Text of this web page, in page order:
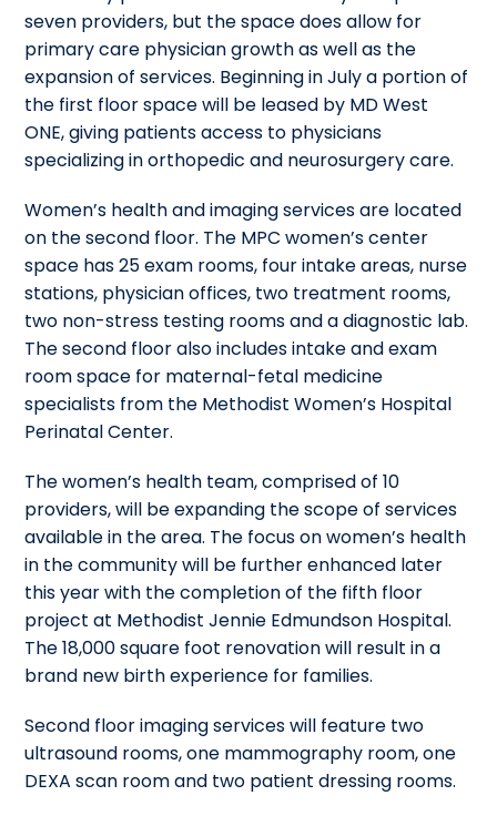
seven providers, but the space does allow for
primary care physician growth as well as the
expansion of services. Beginning in July a portion of
the first floor space will be leased by MD West
ONE, giving patients access to physicians
specializing in orthopedic and neurosurgery care.
Women’s health and imaging services are located
on the second floor. The MPC women’s center
space has 25 exam rooms, four intake areas, nurse
stations, physician offices, two treatment rooms,
two non-stress testing rooms and a diagnostic lab.
The second floor also includes intake and exam
room space for maternal-fetal medicine
specialists from the Methodist Women’s Hospital
Perinatal Center.
The women’s health team, comprised of 10
providers, will be expanding the scope of services
available in the area. The focus on women’s health
in the community will be further enhanced later
this year with the completion of the fifth floor
project at Methodist Jennie Edmundson Hospital.
The 18,000 square foot renovation will result in a
brand new birth experience for families.
Second floor imaging services will feature two
ultrasound rooms, one mammography room, one
DEXA scan room and two patient dressing rooms.